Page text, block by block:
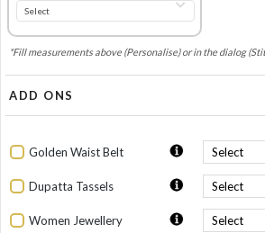
*Fill measurements above (Personalise) or in the dialog
ADD ONS
Golden Waist Belt
Dupatta Tassels
Women Jewellery